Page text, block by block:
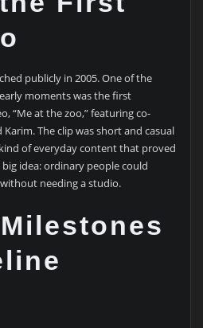
publicly in 2005. One of the
moments was the first
“Me at the zoo,” featuring co-
Karim. The clip was short and casual
of everyday content that proved
idea: ordinary people could
needing a studio.